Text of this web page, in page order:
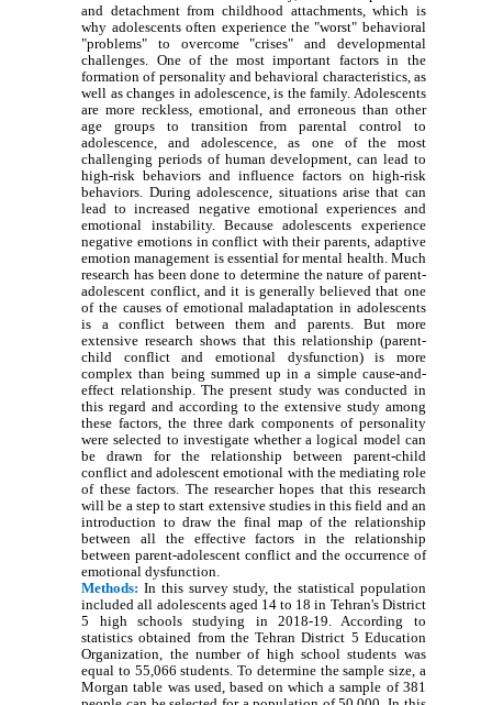
and detachment from childhood attachments, which is
why adolescents often experience the "worst" behavioral
"problems" to overcome "crises" and developmental
challenges. One of the most important factors in the
formation of personality and behavioral characteristics, as
well as changes in adolescence, is the family. Adolescents
are more reckless, emotional, and erroneous than other
age groups to transition from parental control to
adolescence, and adolescence, as one of the most
challenging periods of human development, can lead to
high-risk behaviors and influence factors on high-risk
behaviors. During adolescence, situations arise that can
lead to increased negative emotional experiences and
emotional instability. Because adolescents experience
negative emotions in conflict with their parents, adaptive
emotion management is essential for mental health. Much
research has been done to determine the nature of parent-
adolescent conflict, and it is generally believed that one
of the causes of emotional maladaptation in adolescents
is a conflict between them and parents. But more
extensive research shows that this relationship (parent-
child conflict and emotional dysfunction) is more
complex than being summed up in a simple cause-and-
effect relationship. The present study was conducted in
this regard and according to the extensive study among
these factors, the three dark components of personality
were selected to investigate whether a logical model can
be drawn for the relationship between parent-child
conflict and adolescent emotional with the mediating role
of these factors. The researcher hopes that this research
will be a step to start extensive studies in this field and an
introduction to draw the final map of the relationship
between all the effective factors in the relationship
between parent-adolescent conflict and the occurrence of
emotional dysfunction.
Methods: In this survey study, the statistical population
included all adolescents aged 14 to 18 in Tehran's District
5 high schools studying in 2018-19. According to
statistics obtained from the Tehran District 5 Education
Organization, the number of high school students was
equal to 55,066 students. To determine the sample size, a
Morgan table was used, based on which a sample of 381